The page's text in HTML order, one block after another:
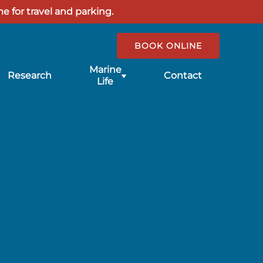
for travel and parking.
Research
Submenu
for
Marine
Life
Contact
BOOK ONLINE